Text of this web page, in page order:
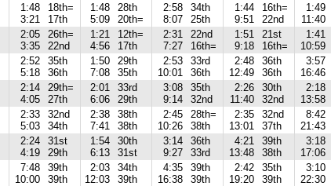
1:48
3:21
18th=
17th
1:48
5:09
28th
20th=
2:58
8:07
34th
25th
1:44
9:51
16th=
22nd
1:49
11:40
2:05
3:35
26th=
22nd
1:21
4:56
12th=
17th
2:31
7:27
22nd
16th=
1:51
9:18
21st
16th=
1:41
10:59
2:52
5:18
35th
36th
1:50
7:08
29th
35th
2:53
10:01
33rd
36th
2:48
12:49
36th
36th
3:57
16:46
2:14
4:05
29th=
27th
2:01
6:06
33rd
29th
3:08
9:14
35th
32nd
2:26
11:40
30th
32nd
2:18
13:58
2:33
5:03
32nd
34th
2:38
7:41
38th
38th
2:45
10:26
28th=
38th
2:35
13:01
32nd
37th
8:42
21:43
2:24
4:19
31st
29th
1:54
6:13
30th
31st
3:14
9:27
36th
33rd
4:21
13:48
39th
38th
3:18
17:06
7:48
10:00
39th
39th
2:03
12:03
34th
39th
4:35
16:38
39th
39th
2:42
19:20
35th
39th
3:10
22:30